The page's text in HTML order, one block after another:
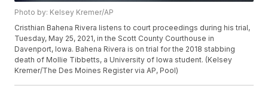
Photo by: Kelsey Kremer/AP
Cristhian Bahena Rivera listens to court proceedings during his trial,
Tuesday, May 25, 2021, in the Scott County Courthouse in
Davenport, Iowa. Bahena Rivera is on trial for the 2018 stabbing
death of Mollie Tibbetts, a University of Iowa student. (Kelsey
Kremer/The Des Moines Register via AP, Pool)